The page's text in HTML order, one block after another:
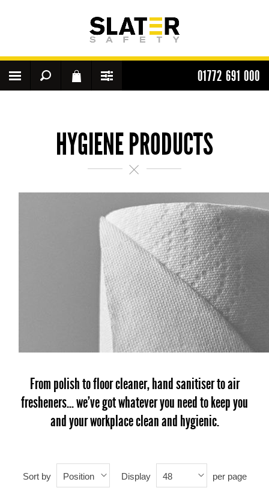
01772 691 000
HYGIENE PRODUCTS
From polish to floor cleaner, hand sanitiser to air
fresheners... we've got whatever you need to keep you
and your workplace clean and hygienic.
Sort by Position Display 48 per page